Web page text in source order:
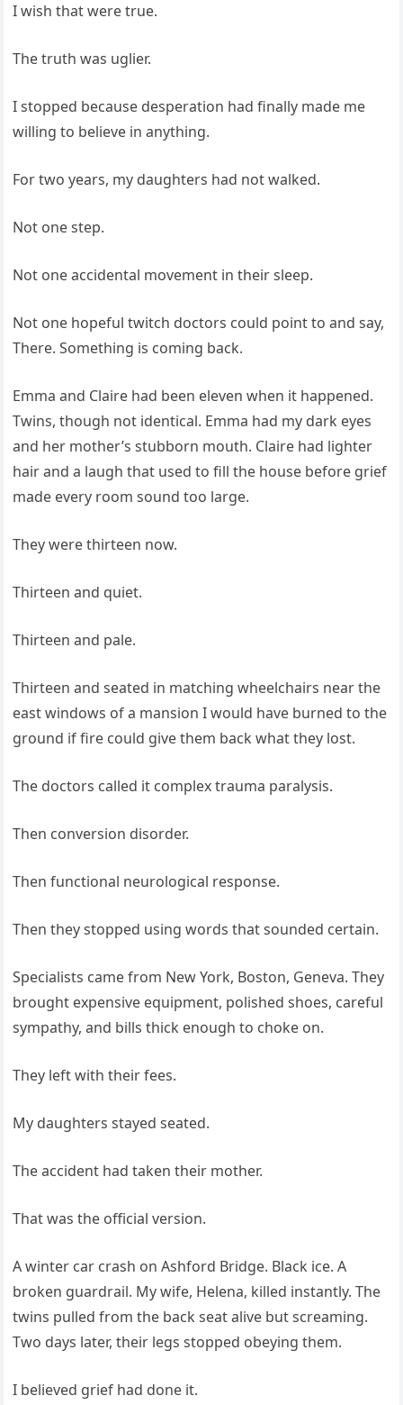
I wish that were true.
The truth was uglier.
I stopped because desperation had finally made me
willing to believe in anything.
For two years, my daughters had not walked.
Not one step.
Not one accidental movement in their sleep.
Not one hopeful twitch doctors could point to and say,
There. Something is coming back.
Emma and Claire had been eleven when it happened.
Twins, though not identical. Emma had my dark eyes
and her mother’s stubborn mouth. Claire had lighter
hair and a laugh that used to fill the house before grief
made every room sound too large.
They were thirteen now.
Thirteen and quiet.
Thirteen and pale.
Thirteen and seated in matching wheelchairs near the
east windows of a mansion I would have burned to the
ground if fire could give them back what they lost.
The doctors called it complex trauma paralysis.
Then conversion disorder.
Then functional neurological response.
Then they stopped using words that sounded certain.
Specialists came from New York, Boston, Geneva. They
brought expensive equipment, polished shoes, careful
sympathy, and bills thick enough to choke on.
They left with their fees.
My daughters stayed seated.
The accident had taken their mother.
That was the official version.
A winter car crash on Ashford Bridge. Black ice. A
broken guardrail. My wife, Helena, killed instantly. The
twins pulled from the back seat alive but screaming.
Two days later, their legs stopped obeying them.
I believed grief had done it.